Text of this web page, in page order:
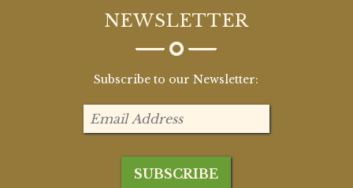
NEWSLETTER
Subscribe to our Newsletter: